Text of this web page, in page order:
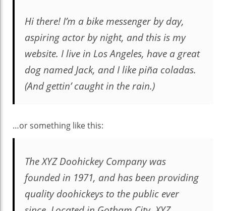
Hi there! I’m a bike messenger by day,
aspiring actor by night, and this is my
website. I live in Los Angeles, have a great
dog named Jack, and I like piña coladas.
(And gettin’ caught in the rain.)
…or something like this:
The XYZ Doohickey Company was
founded in 1971, and has been providing
quality doohickeys to the public ever